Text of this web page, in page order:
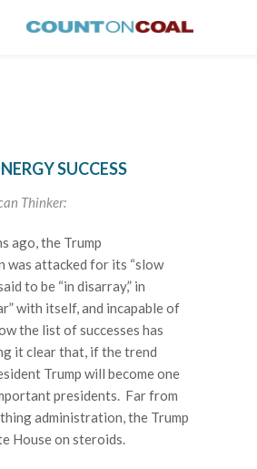
SUCCESS
Thinker:
ago, the Trump
was attacked for its “slow
to be “in disarray,” in
with itself, and incapable of
the list of successes has
it clear that, if the trend
Trump will become one
presidents. Far from
administration, the Trump
House on steroids.